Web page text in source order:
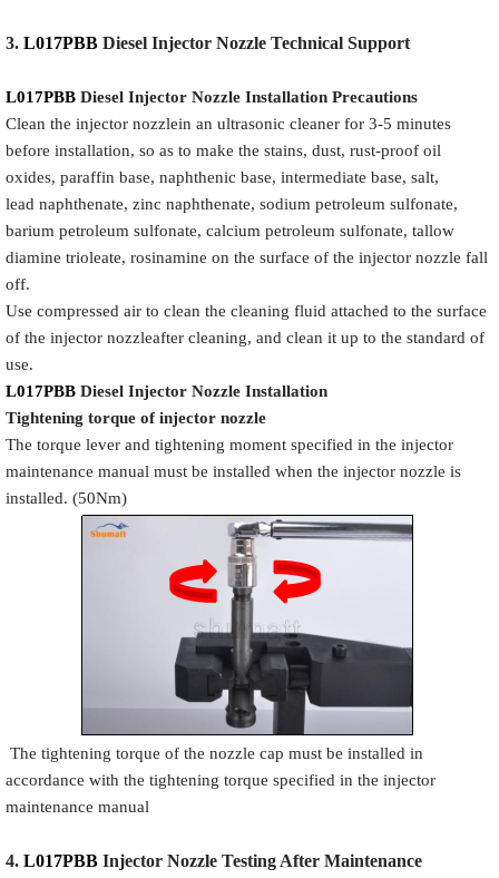
3. L017PBB Diesel Injector Nozzle Technical Support
L017PBB Diesel Injector Nozzle Installation Precautions
Clean the injector nozzlein an ultrasonic cleaner for 3-5 minutes
before installation, so as to make the stains, dust, rust-proof oil
oxides, paraffin base, naphthenic base, intermediate base, salt,
lead naphthenate, zinc naphthenate, sodium petroleum sulfonate,
barium petroleum sulfonate, calcium petroleum sulfonate, tallow
diamine trioleate, rosinamine on the surface of the injector nozzle fall
off.
Use compressed air to clean the cleaning fluid attached to the surface
of the injector nozzleafter cleaning, and clean it up to the standard of
use.
L017PBB Diesel Injector Nozzle Installation
Tightening torque of injector nozzle
The torque lever and tightening moment specified in the injector
maintenance manual must be installed when the injector nozzle is
installed. (50Nm)
The tightening torque of the nozzle cap must be installed in
accordance with the tightening torque specified in the injector
maintenance manual
4. L017PBB Injector Nozzle Testing After Maintenance